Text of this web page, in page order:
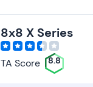
8x8 X Series
TA Score 8.8